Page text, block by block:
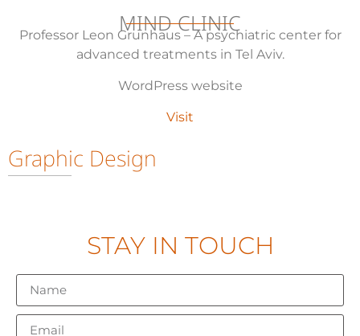
MIND CLINIC
Professor Leon Grunhaus –A psychiatric center for
advanced treatments in Tel Aviv.
WordPress website
Visit
Graphic Design
STAY IN TOUCH